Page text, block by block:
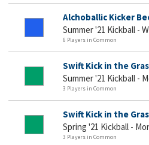
Alchoballic Kicker
Summer '21 Kickball -
6 Players in Common
Swift Kick in the
Summer '21 Kickball -
3 Players in Common
Swift Kick in the
Spring '21 Kickball -
3 Players in Common